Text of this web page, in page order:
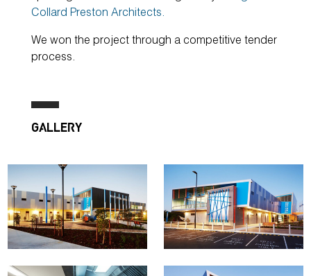
Collard Preston Architects.
We won the project through a competitive tender
process.
GALLERY